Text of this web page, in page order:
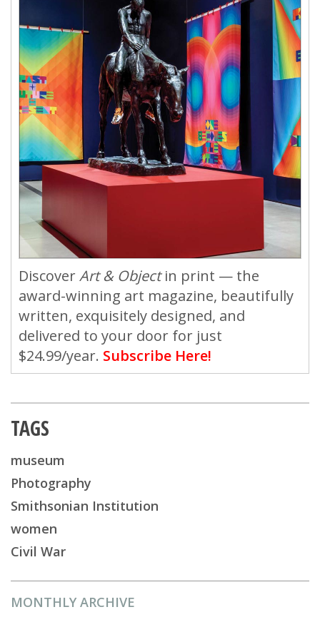
MONTHLY ARCHIVE
DiscoverArt & Objectin print — the
award-winning art magazine, beautifully
written, exquisitely designed, and
delivered to your door for just
$24.99/year. Subscribe Here!
TAGS
museum
Photography
Smithsonian Institution
women
Civil War